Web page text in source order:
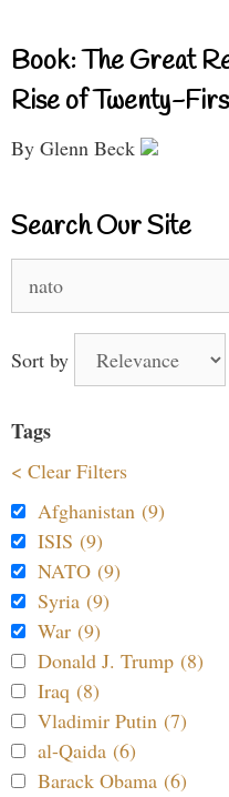
Book: The Great
Rise of Twenty-
By Glenn Beck
Search Our Site
for:
Sort by
Tags
< Clear Filters
Afghanistan (9)
ISIS (9)
NATO (9)
Syria (9)
War (9)
Donald J. Trump (8)
Iraq (8)
Vladimir Putin (7)
al-Qaida (6)
Barack Obama (6)